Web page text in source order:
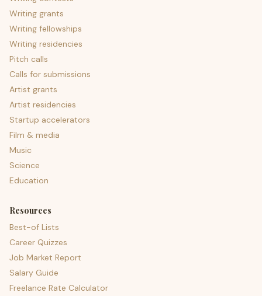
Writing grants
Writing fellowships
Writing residencies
Pitch calls
Calls for submissions
Artist grants
Artist residencies
Startup accelerators
Film & media
Music
Science
Education
Resources
Best-of Lists
Career Quizzes
Job Market Report
Salary Guide
Freelance Rate Calculator